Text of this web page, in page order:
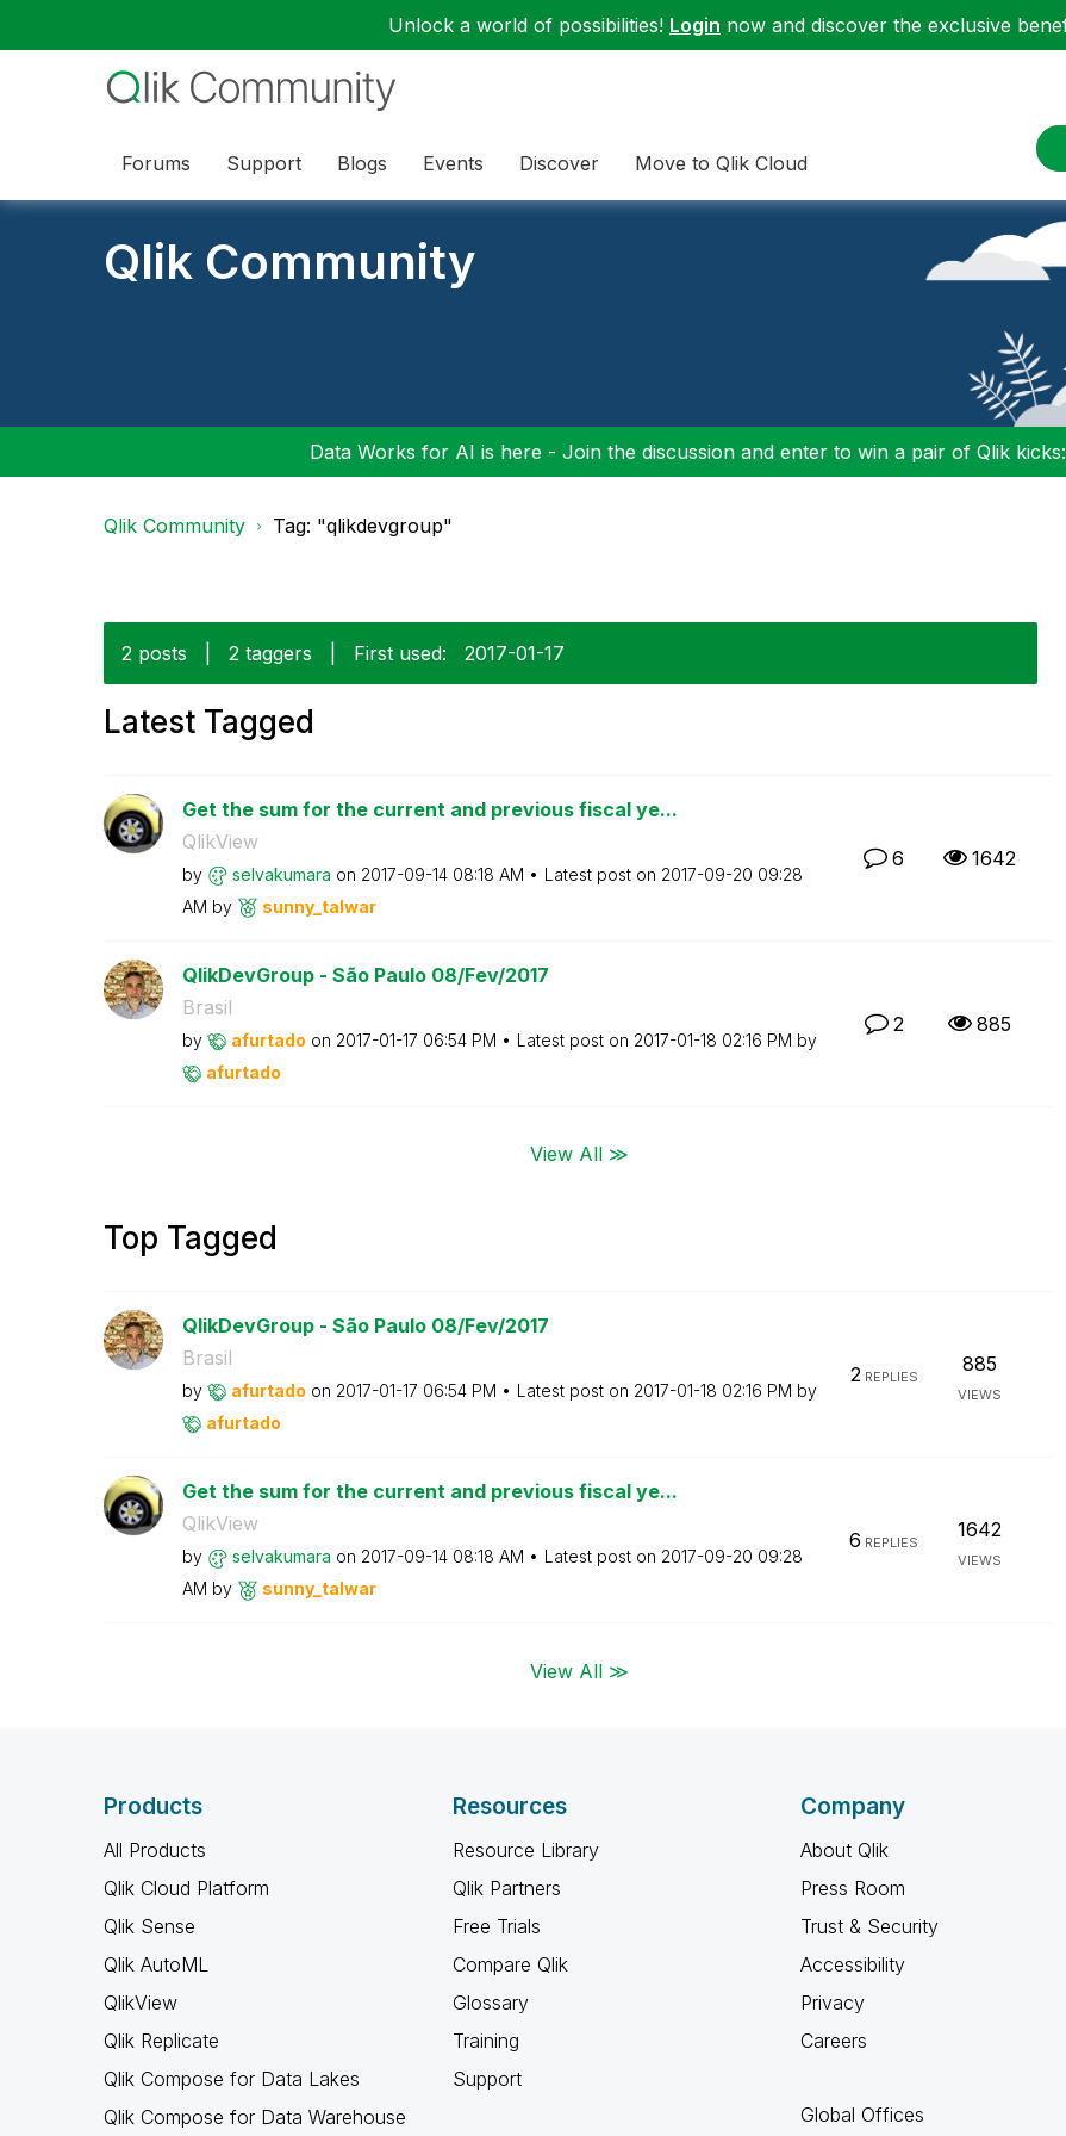
Unlock a world of possibilities! Login now and discover the exclusive
Forums Support Blogs Events Discover Move to Qlik Cloud
Qlik Community
Data Works for AI is here - Join the discussion and enter to win a pair of Qlik kicks:
Qlik Community Tag: "qlikdevgroup"
2 posts 2 taggers First used: ‎2017-01-17
Latest Tagged
Get the sum for the current and previous fiscal ye...
QlikView
by selvakumara on ‎2017-09-14 08:18 AM Latest post on ‎2017-09-20 09:28
AM by sunny_talwar
6 1642
QlikDevGroup - São Paulo 08/Fev/2017
Brasil
by afurtado on ‎2017-01-17 06:54 PM Latest post on ‎2017-01-18 02:16 PM by
afurtado
2 885
View All ≫
Top Tagged
QlikDevGroup - São Paulo 08/Fev/2017
Brasil
by afurtado on ‎2017-01-17 06:54 PM Latest post on ‎2017-01-18 02:16 PM by
afurtado
2REPLIES
885
VIEWS
Get the sum for the current and previous fiscal ye...
QlikView
by selvakumara on ‎2017-09-14 08:18 AM Latest post on ‎2017-09-20 09:28
AM by sunny_talwar
6 REPLIES
1642
VIEWS
View All ≫
Products
All Products
Qlik Cloud Platform
Qlik Sense
Qlik AutoML
QlikView
Qlik Replicate
Qlik Compose for Data Lakes
Qlik Compose for Data Warehouse
Resources
Resource Library
Qlik Partners
Free Trials
Compare Qlik
Glossary
Training
Support
Company
About Qlik
Press Room
Trust & Security
Accessibility
Privacy
Careers
Global Offices